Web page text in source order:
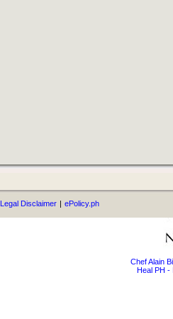
Legal Disclaimer | ePolicy.ph
Chef Alain
Heal PH -